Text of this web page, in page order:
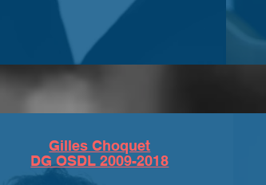
Gilles Choquet
DG OSDL 2009-2018